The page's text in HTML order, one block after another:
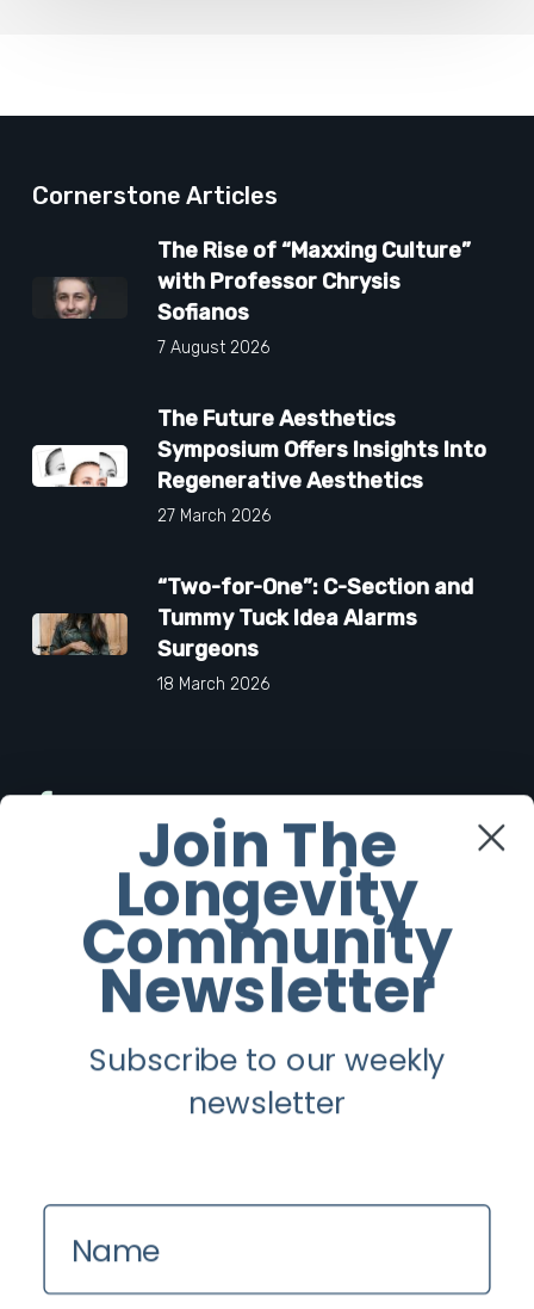
Cornerstone Articles
The Rise of “Maxxing Culture”
with Professor Chrysis
Sofianos
7 August 2026
The Future Aesthetics
Symposium Offers Insights Into
Regenerative Aesthetics
27 March 2026
“Two-for-One”: C-Section and
Tummy Tuck Idea Alarms
Surgeons
18 March 2026
Twitter
Instagram
Youtube
Contact us
Zinio
Join The
Longevity
Community
Newsletter
Subscribe to our weekly
newsletter